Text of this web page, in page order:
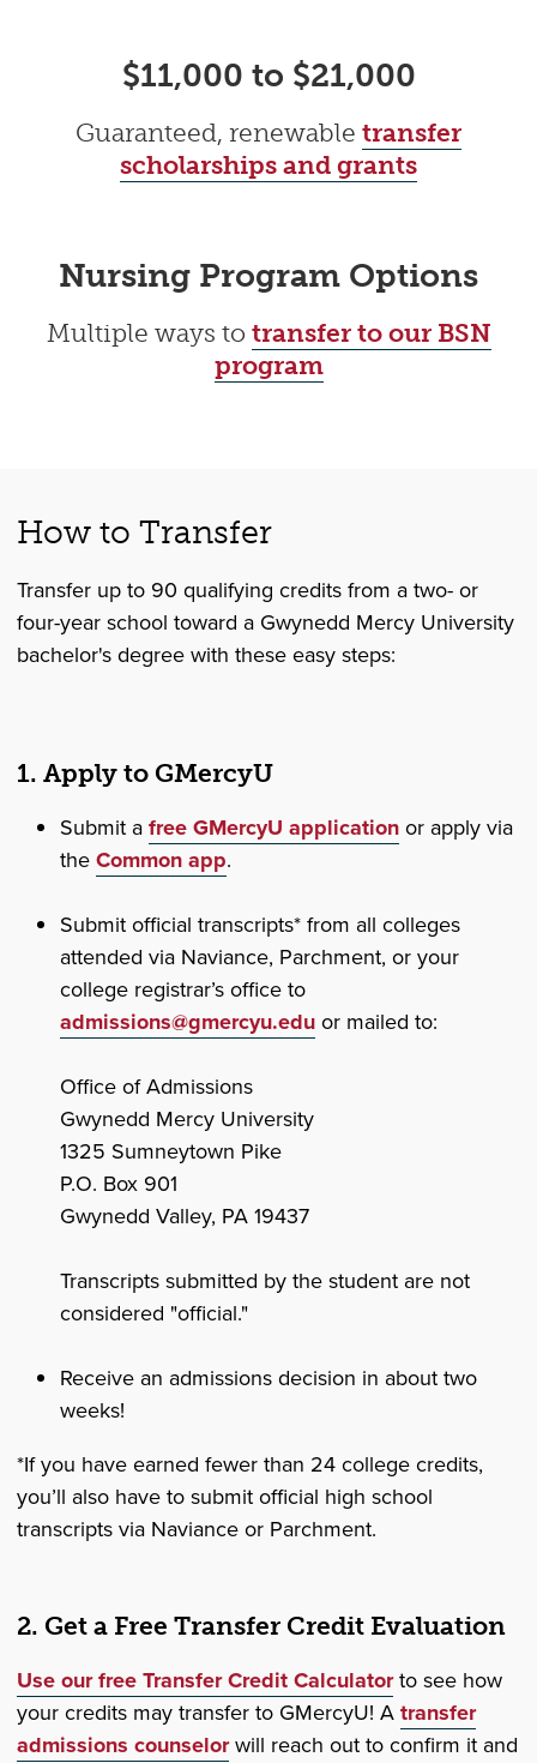
$11,000 to $21,000
Guaranteed, renewable transfer
scholarships and grants
Nursing Program Options
Multiple ways to transfer to our BSN
program
How to Transfer
Transfer up to 90 qualifying credits from a two- or
four-year school toward a Gwynedd Mercy University
bachelor's degree with these easy steps:
1. Apply to GMercyU
Submit afree GMercyU applicationor apply via
theCommon app.
Submit official transcripts* from all colleges
attended via Naviance, Parchment, or your
college registrar’s office to
admissions@gmercyu.eduor mailed to:
Office of Admissions
Gwynedd Mercy University
1325 Sumneytown Pike
P.O. Box 901
Gwynedd Valley, PA 19437
Transcripts submitted by the student are not
considered "official."
Receive an admissions decision in about two
weeks!
*If you have earned fewer than 24 college credits,
you’ll also have to submit official high school
transcripts via Naviance or Parchment.
2. Get a Free Transfer Credit Evaluation
Use our free Transfer Credit Calculatorto see how
your credits may transfer to GMercyU! Atransfer
admissions counselorwill reach out to confirm it and